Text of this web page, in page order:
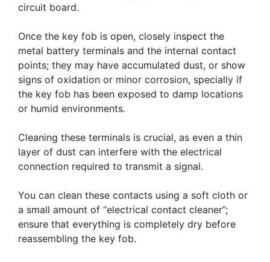
circuit board.
Once the key fob is open, closely inspect the
metal battery terminals and the internal contact
points; they may have accumulated dust, or show
signs of oxidation or minor corrosion, specially if
the key fob has been exposed to damp locations
or humid environments.
Cleaning these terminals is crucial, as even a thin
layer of dust can interfere with the electrical
connection required to transmit a signal.
You can clean these contacts using a soft cloth or
a small amount of “electrical contact cleaner”;
ensure that everything is completely dry before
reassembling the key fob.